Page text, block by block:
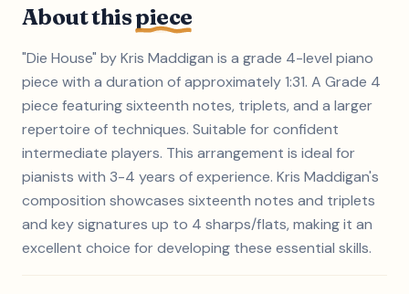
About thispiece
"Die House" by Kris Maddigan is a grade 4-level piano
piece with a duration of approximately 1:31. A Grade 4
piece featuring sixteenth notes, triplets, and a larger
repertoire of techniques. Suitable for confident
intermediate players. This arrangement is ideal for
pianists with 3-4 years of experience. Kris Maddigan's
composition showcases sixteenth notes and triplets
and key signatures up to 4 sharps/flats, making it an
excellent choice for developing these essential skills.